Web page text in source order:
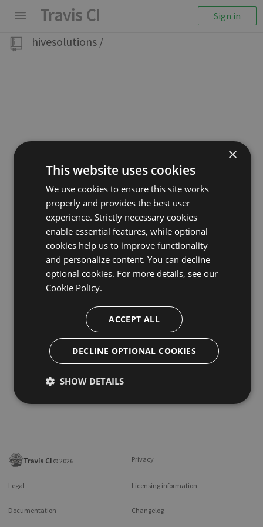
Sign in
hivesolutions /
©2026 Privacy
Legal Licensing information
Documentation Changelog
×
This website uses cookies
We use cookies to ensure this site works
properly and provides the best user
experience. Strictly necessary cookies
enable essential features, while optional
cookies help us to improve functionality
and personalize content. You can decline
optional cookies. For more details, see our
Cookie Policy.
ACCEPT ALL
DECLINE OPTIONAL COOKIES
SHOW DETAILS